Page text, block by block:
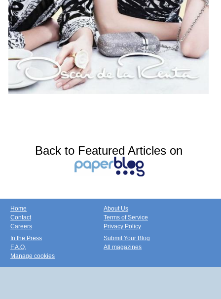
Back to Featured Articles on
Home
Contact
Careers
About Us
Terms of Service
Privacy Policy
In the Press
F.A.Q.
Manage cookies
Submit Your Blog
All magazines